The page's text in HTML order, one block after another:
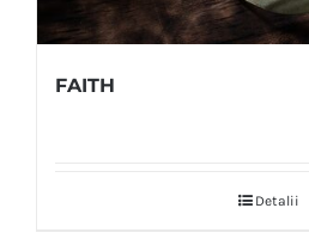
FAITH
Detalii